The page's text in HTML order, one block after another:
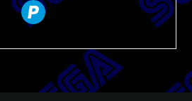
paypal